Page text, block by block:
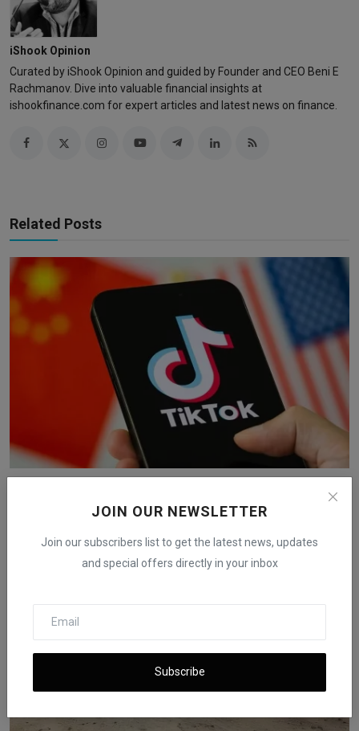
JOIN OUR NEWSLETTER
Join our subscribers list to get the latest news, updates
and special offers directly in your inbox
Subscribe
iShook Opinion
Curated by iShook Opinion and guided by Founder and CEO Beni E
Rachmanov. Dive into valuable financial insights at
ishookfinance.com for expert articles and latest news on finance.
Related Posts
Sep 16, 2025 722